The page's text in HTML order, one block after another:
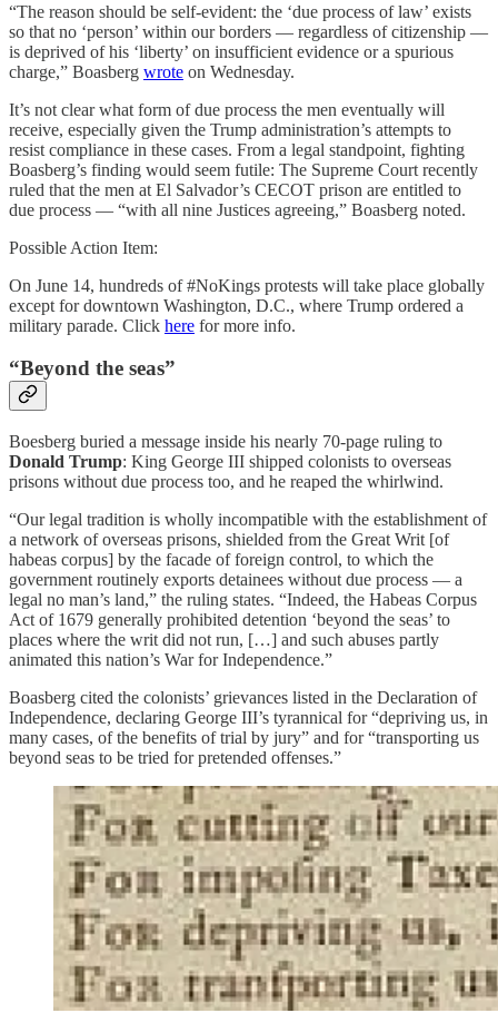
“The reason should be self-evident: the ‘due process of law’ exists
so that no ‘person’ within our borders — regardless of citizenship —
is deprived of his ‘liberty’ on insufficient evidence or a spurious
charge,” Boasberg wrote on Wednesday.
It’s not clear what form of due process the men eventually will
receive, especially given the Trump administration’s attempts to
resist compliance in these cases. From a legal standpoint, fighting
Boasberg’s finding would seem futile: The Supreme Court recently
ruled that the men at El Salvador’s CECOT prison are entitled to
due process — “with all nine Justices agreeing,” Boasberg noted.
Possible Action Item:
On June 14, hundreds of #NoKings protests will take place globally
except for downtown Washington, D.C., where Trump ordered a
military parade. Click here for more info.
“Beyond the seas”
Boesberg buried a message inside his nearly 70-page ruling to
Donald Trump: King George III shipped colonists to overseas
prisons without due process too, and he reaped the whirlwind.
“Our legal tradition is wholly incompatible with the establishment of
a network of overseas prisons, shielded from the Great Writ [of
habeas corpus] by the facade of foreign control, to which the
government routinely exports detainees without due process — a
legal no man’s land,” the ruling states. “Indeed, the Habeas Corpus
Act of 1679 generally prohibited detention ‘beyond the seas’ to
places where the writ did not run, […] and such abuses partly
animated this nation’s War for Independence.”
Boasberg cited the colonists’ grievances listed in the Declaration of
Independence, declaring George III’s tyrannical for “depriving us, in
many cases, of the benefits of trial by jury” and for “transporting us
beyond seas to be tried for pretended offenses.”